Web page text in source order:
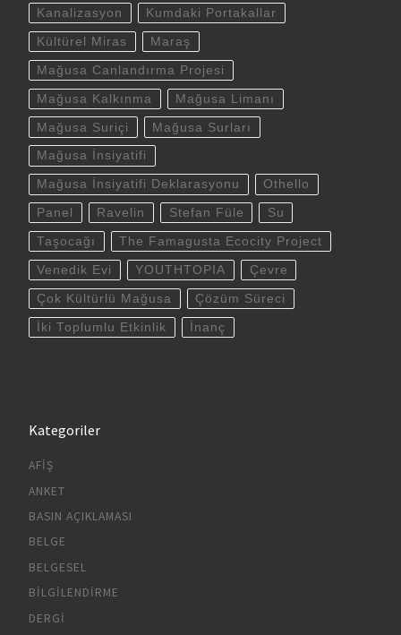
Kanalizasyon Kumdaki Portakallar
Kültürel Miras Maraş
Mağusa Canlandırma Projesi
Mağusa Kalkınma Mağusa Limanı
Mağusa Suriçi Mağusa Surları
Mağusa İnsiyatifi
Mağusa İnsiyatifi Deklarasyonu Othello
Panel Ravelin Stefan Füle Su
Taşocağı The Famagusta Ecocity Project
Venedik Evi YOUTHTOPIA Çevre
Çok Kültürlü Mağusa Çözüm Süreci
İki Toplumlu Etkinlik İnanç
Kategoriler
AFIŞ
ANKET
BASIN AÇIKLAMASI
BELGE
BELGESEL
BILGILENDIRME
DERGI